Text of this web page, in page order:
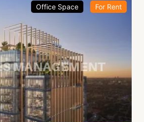
Office Space For Rent